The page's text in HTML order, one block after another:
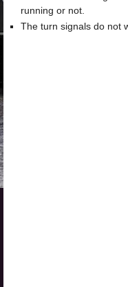
running or not.
The turn signals do not